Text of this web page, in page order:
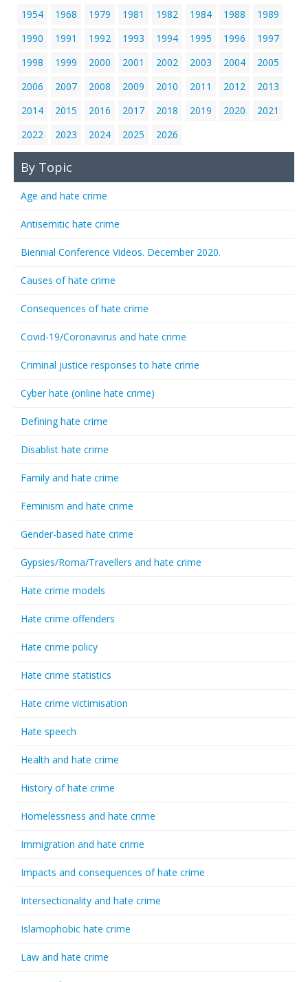
1954 1968 1979 1981 1982 1984 1988
1989
1990
1991 1992 1993 1994 1995 1996
1997
1998
1999 2000 2001 2002 2003 2004
2005
2006
2007 2008 2009 2010 2011 2012
2013
2014
2015 2016 2017 2018 2019 2020
2021
2022
2023 2024 2025 2026
By Topic
Age and hate crime
Antisemitic hate crime
Biennial Conference Videos. December 2020.
Causes of hate crime
Consequences of hate crime
Covid-19/Coronavirus and hate crime
Criminal justice responses to hate crime
Cyber hate (online hate crime)
Defining hate crime
Disablist hate crime
Family and hate crime
Feminism and hate crime
Gender-based hate crime
Gypsies/Roma/Travellers and hate crime
Hate crime models
Hate crime offenders
Hate crime policy
Hate crime statistics
Hate crime victimisation
Hate speech
Health and hate crime
History of hate crime
Homelessness and hate crime
Immigration and hate crime
Impacts and consequences of hate crime
Intersectionality and hate crime
Islamophobic hate crime
Law and hate crime